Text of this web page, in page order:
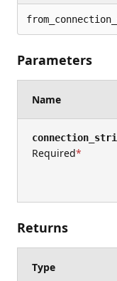
Parameters
Name
Required
Returns
Type